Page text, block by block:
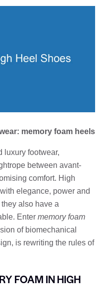
memory foam heels
luxury footwear,
between avant-
comfort. High
elegance, power and
also have a
Enter memory foam
of biomechanical
is rewriting the rules of
FOAM IN HIGH